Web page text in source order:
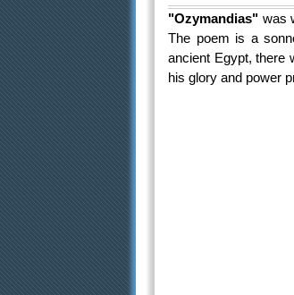
"Ozymandias" was
The poem is a
ancient Egypt, there
his glory and power